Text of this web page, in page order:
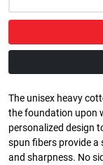
The unisex heavy
the foundation upon
personalized design
spun fibers provide
and sharpness. No